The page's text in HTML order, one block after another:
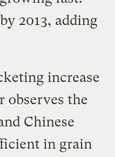
2013, adding
increase
observes the
Chinese
in grain